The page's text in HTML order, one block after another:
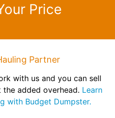
Price
Partner
with us and you can sell
added overhead. Learn
with Budget Dumpster.